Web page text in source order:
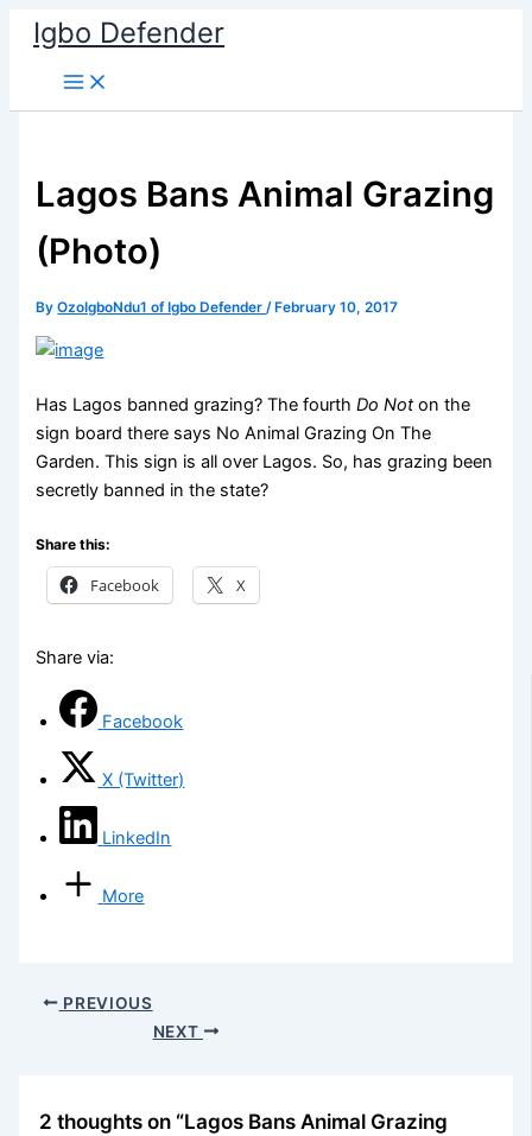
Skip
content
Igbo Defender
Lagos Bans Animal Grazing
(Photo)
ByOzoIgboNdu1 of Igbo Defender/ February 10, 2017
Has Lagos banned grazing? The fourth Do Noton the
sign board there says No Animal Grazing On The
Garden. This sign is all over Lagos. So, has grazing been
secretly banned in the state?
Share this:
Facebook X
Share via:
Facebook
X (Twitter)
LinkedIn
More
PREVIOUS
NEXT
2 thoughts on “Lagos Bans Animal Grazing